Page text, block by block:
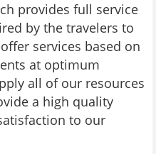
provides full service
by the travelers to
services based on
at optimum
all of our resources
a high quality
to our